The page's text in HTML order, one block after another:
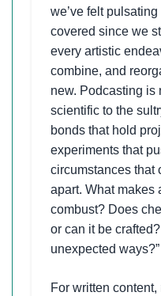
we’ve felt
covered since we
every artistic
combine, and
new. Podcasting is
scientific to the
bonds that hold
experiments that
circumstances that
apart. What makes
combust? Does
or can it be
unexpected ways?”
For written